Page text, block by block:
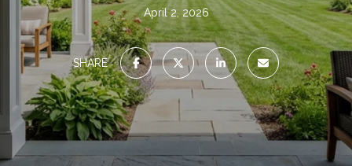
April 2, 2026
SHARE